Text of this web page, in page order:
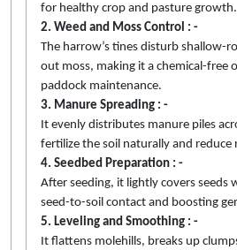
for healthy crop and pasture growth.
2. Weed and Moss Control : -
The harrow’s tines disturb shallow-
out moss, making it a chemical-free
paddock maintenance.
3. Manure Spreading : -
It evenly distributes manure piles
fertilize the soil naturally and
4. Seedbed Preparation : -
After seeding, it lightly covers seeds
seed-to-soil contact and boosting
5. Leveling and Smoothing : -
It flattens molehills, breaks up